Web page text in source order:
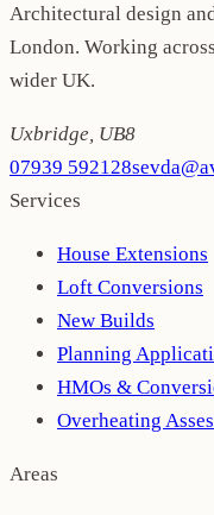
Architectural design
London. Working
wider UK.
Uxbridge UB8
07939 592128
Services
House Extensions
Loft Conversions
New Builds
Planning
HMOs &
Overheating
Areas